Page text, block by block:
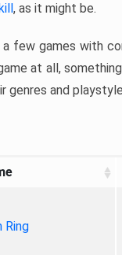
, as it might be.
few games with
at all,
genres and
Ring